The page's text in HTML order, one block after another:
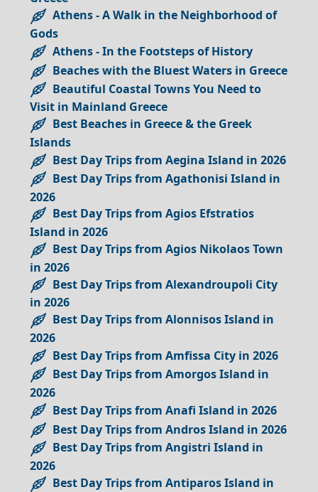
Athens - A Walk in the Neighborhood of
Gods
Athens - In the Footsteps of History
Beaches with the Bluest Waters in Greece
Beautiful Coastal Towns You Need to
Visit in Mainland Greece
Best Beaches in Greece & the Greek
Islands
Best Day Trips from Aegina Island in 2026
Best Day Trips from Agathonisi Island in
2026
Best Day Trips from Agios Efstratios
Island in 2026
Best Day Trips from Agios Nikolaos Town
in 2026
Best Day Trips from Alexandroupoli City
in 2026
Best Day Trips from Alonnisos Island in
2026
Best Day Trips from Amfissa City in 2026
Best Day Trips from Amorgos Island in
2026
Best Day Trips from Anafi Island in 2026
Best Day Trips from Andros Island in 2026
Best Day Trips from Angistri Island in
2026
Best Day Trips from Antiparos Island in